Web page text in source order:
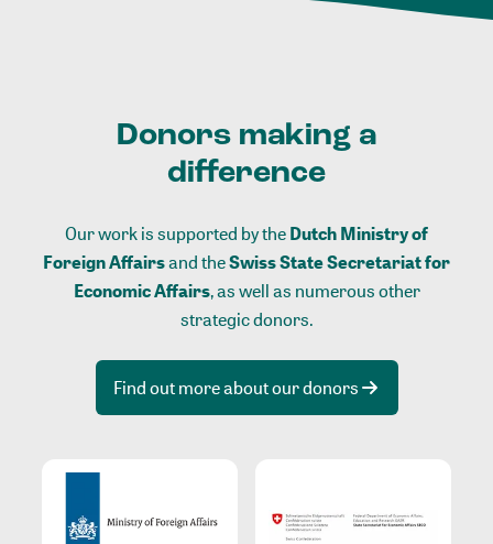
Donors making a
difference
Our work is supported by theDutch Ministry of
Foreign Affairsand theSwiss State Secretariat for
Economic Affairs, as well as numerous other
strategic donors.
Find out more about our donors